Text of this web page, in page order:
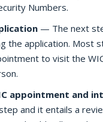
Numbers.
— The next
the application. Most
to visit the
appointment and
and it entails a